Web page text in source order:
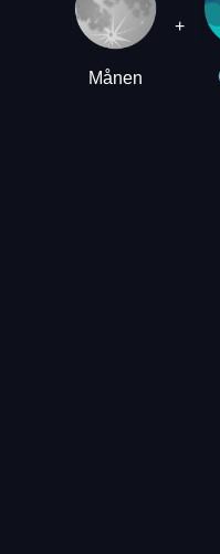
Månen
+